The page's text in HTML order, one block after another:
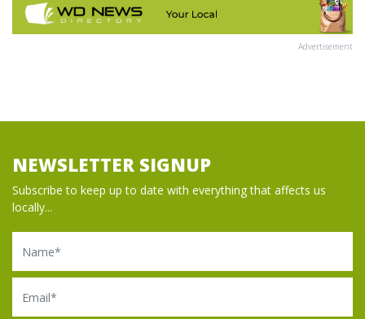
Advertisement
NEWSLETTER SIGNUP
Subscribe to keep up to date with everything that affects us
locally...
Name
Email